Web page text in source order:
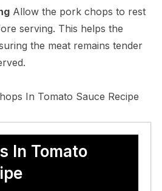
Allow the pork chops to rest
serving. This helps the
the meat remains tender
In Tomato